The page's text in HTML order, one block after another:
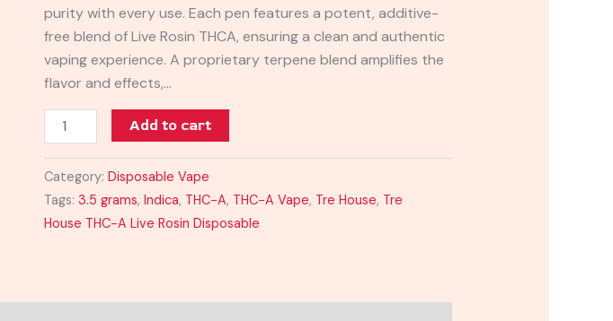
purity with every use. Each pen features a potent, additive-
free blend of Live Rosin THCA, ensuring a clean and authentic
vaping experience. A proprietary terpene blend amplifies the
flavor and effects,…
Disposable
3.5G
quantity
Add to cart
Category:Disposable Vape
Tags: 3.5 grams,Indica, THC-A, THC-A Vape, Tre House, Tre
House THC-A Live Rosin Disposable